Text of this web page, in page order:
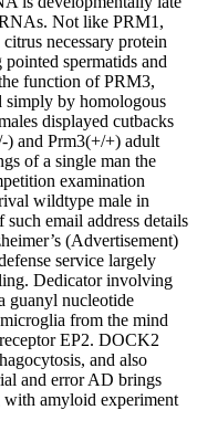
Not like PRM1,
necessary protein
spermatids and
function of PRM3,
simply by homologous
displayed cutbacks
) and Prm3(+/+) adult
of a single man the
examination
wildtype male in
email address details
(Advertisement)
service largely
Dedicator involving
guanyl nucleotide
from the mind
EP2. DOCK2
and also
and error AD brings
with amyloid experiment